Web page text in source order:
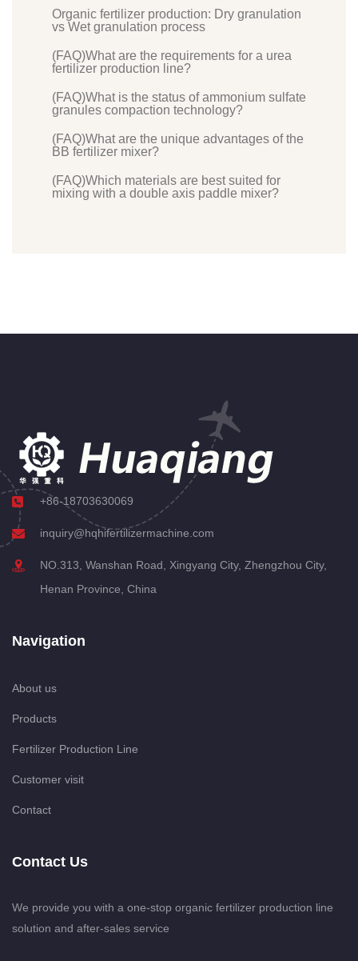
Organic fertilizer production: Dry granulation
vs Wet granulation process
(FAQ)What are the requirements for a urea
fertilizer production line?
(FAQ)What is the status of ammonium sulfate
granules compaction technology?
(FAQ)What are the unique advantages of the
BB fertilizer mixer?
(FAQ)Which materials are best suited for
mixing with a double axis paddle mixer?
+86-18703630069
inquiry@hqhifertilizermachine.com
NO.313, Wanshan Road, Xingyang City, Zhengzhou City,
Henan Province, China
Navigation
About us
Products
Fertilizer Production Line
Customer visit
Contact
Contact Us
We provide you with a one-stop organic fertilizer production line
solution and after-sales service